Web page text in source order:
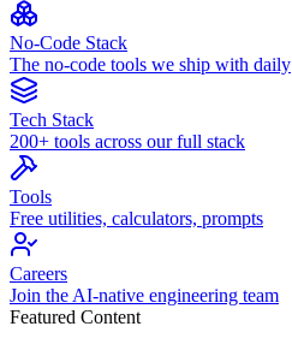
No-Code Stack
The no-code tools we ship with daily
Tech Stack
200+ tools across our full stack
Tools
Free utilities, calculators, prompts
Careers
Join the AI-native engineering team
Featured Content